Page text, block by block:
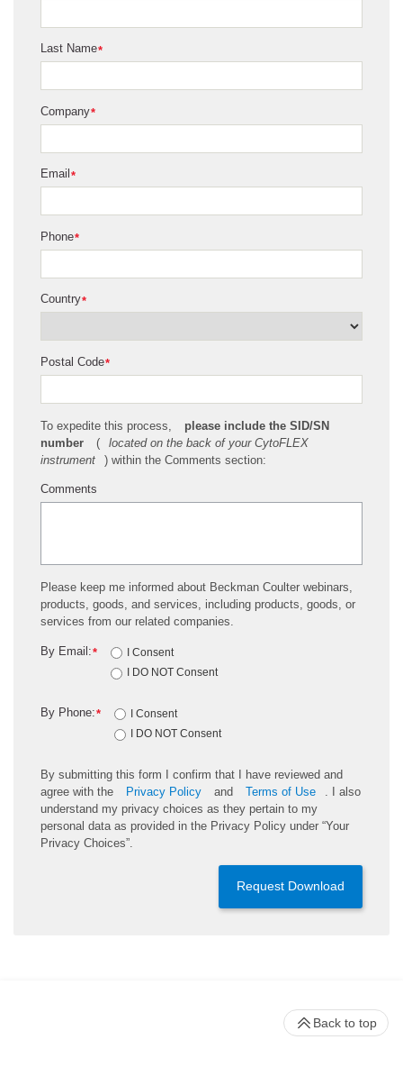
*
Last Name
*
Company
*
Email
*
Phone
*
Country
*
Postal Code
To expedite this process,
please include the SID/SN
number
(
located on the back of your CytoFLEX
instrument
) within the Comments section:
Comments
Please keep me informed about Beckman Coulter webinars,
products, goods, and services, including products, goods, or
services from our related companies.
*
By Email:
I Consent
I DO NOT Consent
*
By Phone:
I Consent
I DO NOT Consent
By submitting this form I confirm that I have reviewed and
agree with the
Privacy Policy and Terms of Use
. I also
understand my privacy choices as they pertain to my
personal data as provided in the Privacy Policy under “Your
Privacy Choices”.
Request Download
Back to top